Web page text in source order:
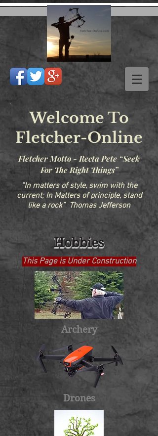
Welcome To
Fletcher-Online
Fletcher Motto - Recta Pete “Seek
For The Right Things”
“In matters of style, swim with the
current; In Matters of principle, stand
like a rock” Thomas Jefferson
Hobbies
This Page is Under Construction
Archery
Drones